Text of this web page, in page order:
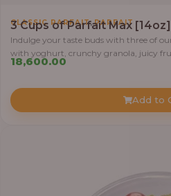
CLASSIC PARFAIT,PARFAIT
3 Cups of Parfait Max [14oz]
Indulge your taste buds with three of
with yoghurt, crunchy granola, juicy
18,600.00
Add to